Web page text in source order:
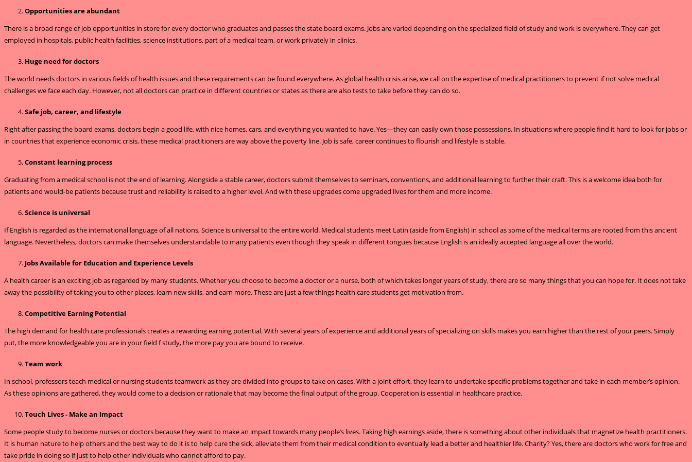
Opportunities are abundant
There is a broad range of job opportunities in store for every doctor who graduates and passes the state board exams. Jobs are varied depending on the specialized field of study and work is everywhere. They can get
employed in hospitals, public health facilities, science institutions, part of a medical team, or work privately in clinics.
Huge need for doctors
The world needs doctors in various fields of health issues and these requirements can be found everywhere. As global health crisis arise, we call on the expertise of medical practitioners to prevent if not solve medical
challenges we face each day. However, not all doctors can practice in different countries or states as there are also tests to take before they can do so.
Safe job, career, and lifestyle
Right after passing the board exams, doctors begin a good life, with nice homes, cars, and everything you wanted to have. Yes—they can easily own those possessions. In situations where people find it hard to look for jobs or
in countries that experience economic crisis, these medical practitioners are way above the poverty line. Job is safe, career continues to flourish and lifestyle is stable.
Constant learning process
Graduating from a medical school is not the end of learning. Alongside a stable career, doctors submit themselves to seminars, conventions, and additional learning to further their craft. This is a welcome idea both for
patients and would-be patients because trust and reliability is raised to a higher level. And with these upgrades come upgraded lives for them and more income.
Science is universal
If English is regarded as the international language of all nations, Science is universal to the entire world. Medical students meet Latin (aside from English) in school as some of the medical terms are rooted from this ancient
language. Nevertheless, doctors can make themselves understandable to many patients even though they speak in different tongues because English is an ideally accepted language all over the world.
Jobs Available for Education and Experience Levels
A health career is an exciting job as regarded by many students. Whether you choose to become a doctor or a nurse, both of which takes longer years of study, there are so many things that you can hope for. It does not take
away the possibility of taking you to other places, learn new skills, and earn more. These are just a few things health care students get motivation from.
Competitive Earning Potential
The high demand for health care professionals creates a rewarding earning potential. With several years of experience and additional years of specializing on skills makes you earn higher than the rest of your peers. Simply
put, the more knowledgeable you are in your field f study, the more pay you are bound to receive.
Team work
In school, professors teach medical or nursing students teamwork as they are divided into groups to take on cases. With a joint effort, they learn to undertake specific problems together and take in each member’s opinion.
As these opinions are gathered, they would come to a decision or rationale that may become the final output of the group. Cooperation is essential in healthcare practice.
Touch Lives - Make an Impact
Some people study to become nurses or doctors because they want to make an impact towards many people’s lives. Taking high earnings aside, there is something about other individuals that magnetize health practitioners.
It is human nature to help others and the best way to do it is to help cure the sick, alleviate them from their medical condition to eventually lead a better and healthier life. Charity? Yes, there are doctors who work for free and
take pride in doing so if just to help other individuals who cannot afford to pay.